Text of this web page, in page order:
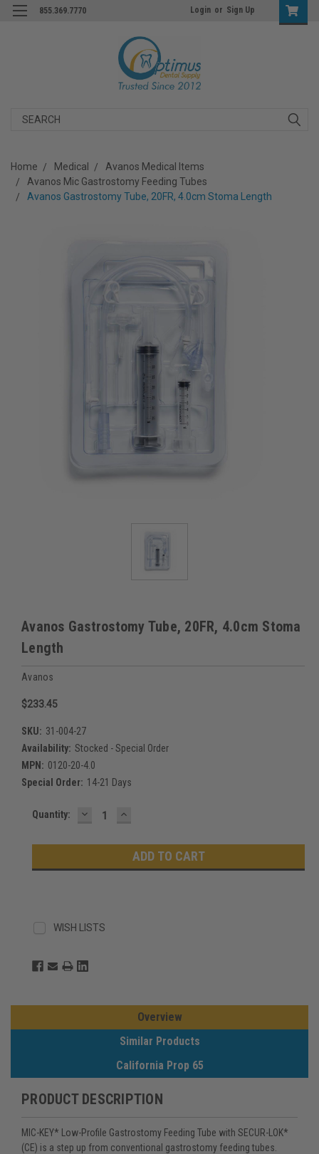
855.369.7770 Login or Sign Up
Search
Home Medical
Avanos Medical Items
Avanos Mic Gastrostomy Feeding Tubes
Avanos Gastrostomy Tube, 20FR, 4.0cm Stoma Length
Avanos Gastrostomy Tube, 20FR, 4.0cm Stoma
Length
Avanos
$233.45
SKU: 31-004-27
Availability: Stocked - Special Order
MPN: 0120-20-4.0
Special Order: 14-21 Days
Current
Quantity: DECREASE
QUANTITY:
INCREASE
WISH LISTS
Overview
Similar Products
California Prop 65
PRODUCT DESCRIPTION
MIC-KEY* Low-Profile Gastrostomy Feeding Tube with SECUR-LOK*
(CE) is a step up from conventional gastrostomy feeding tubes.